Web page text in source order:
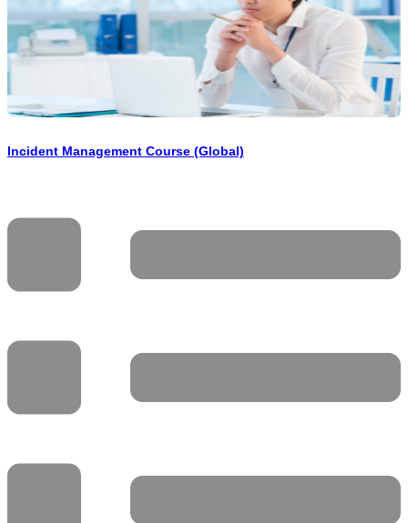
Incident Management Course (Global)